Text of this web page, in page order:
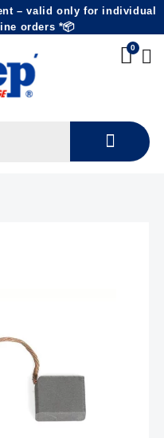
– valid only for individual
orders *📦